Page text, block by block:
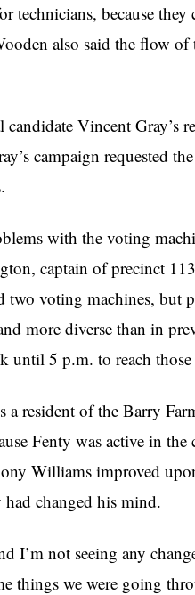
technicians, because
also said the flow
candidate Vincent Gray’s
campaign requested
with the voting
captain of precinct
two voting machines, but
more diverse than in
until 5 p.m. to reach those
a resident of the Barry
Fenty was active in
Williams improved
changed his mind.
I’m not seeing any
things we were going